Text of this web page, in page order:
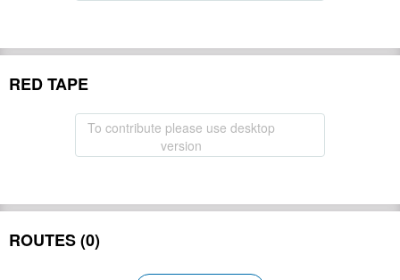
RED TAPE
To contribute please use desktop
version
ROUTES (0)